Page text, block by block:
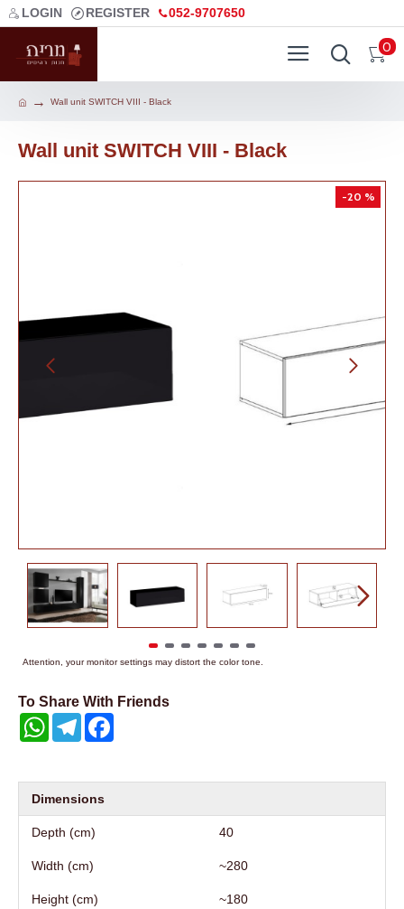
LOGIN REGISTER 052-9707650
0
Wall unit SWITCH VIII - Black
Wall unit SWITCH VIII - Black
-20 %
Attention, your monitor settings may distort the color tone.
To Share With Friends
WhatsAppTelegram
Dimensions
Depth (cm) 40
Width (cm) ~280
Height (cm) ~180